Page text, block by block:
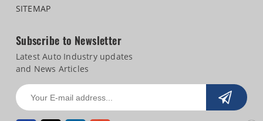
SITEMAP
Subscribe to Newsletter
Latest Auto Industry updates
and News Articles